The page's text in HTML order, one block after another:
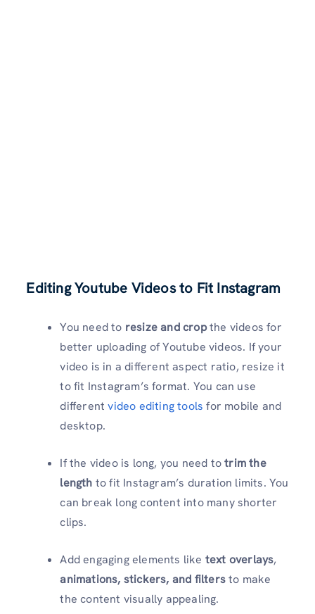
Editing Youtube Videos to Fit Instagram
You need to resize and cropthe videos for
better uploading of Youtube videos. If your
video is in a different aspect ratio, resize it
to fit Instagram’s format. You can use
differentvideo editing tools for mobile and
desktop.
If the video is long, you need totrim the
length to fit Instagram’s duration limits. You
can break long content into many shorter
clips.
Add engaging elements like text overlays,
animations, stickers, and filtersto make
the content visually appealing.